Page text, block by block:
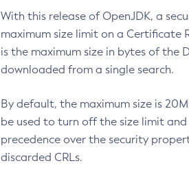
With this release of OpenJDK, a
maximum size limit on a Certificate
is the maximum size in bytes of the
downloaded from a single search.
By default, the maximum size is
be used to turn off the size limit
precedence over the security
discarded CRLs.